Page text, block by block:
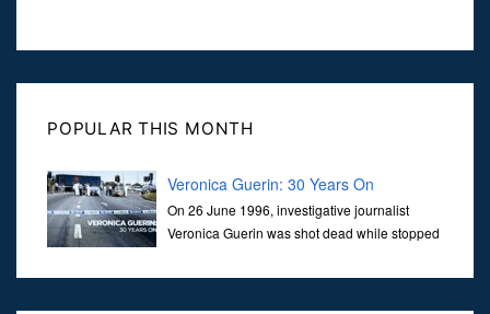
POPULAR THIS MONTH
Veronica Guerin: 30 Years On
On 26 June 1996, investigative journalist
Veronica Guerin was shot dead while stopped
Her murder, carried out in broad daylight, sent shockwaves